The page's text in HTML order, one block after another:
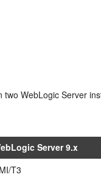
WebLogic Server
Server 9.x
T3